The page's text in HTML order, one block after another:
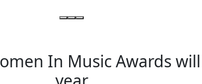
In Music Awards